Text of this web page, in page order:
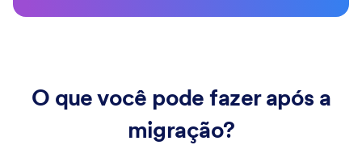
O que você pode fazer após a
migração?